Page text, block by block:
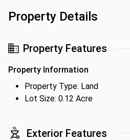
Property Details
Property Features
Property Information
Property Type: Land
Lot Size: 0.12 Acre
Exterior Features